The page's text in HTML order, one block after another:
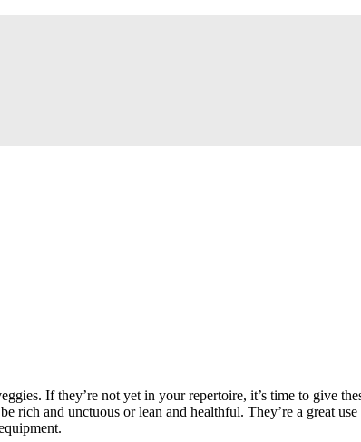
If they’re not yet in your repertoire, it’s time to give
and unctuous or lean and healthful. They’re a great